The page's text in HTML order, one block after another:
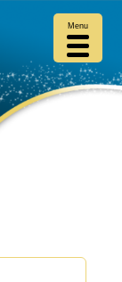
Menu